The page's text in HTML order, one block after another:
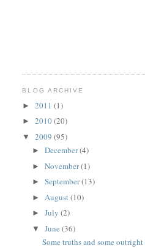
BLOG ARCHIVE
►2011(1)
►2010(20)
▼2009(95)
►December(4)
►November(1)
►September(13)
► August(10)
►July(2)
▼June(36)
Some truths and some